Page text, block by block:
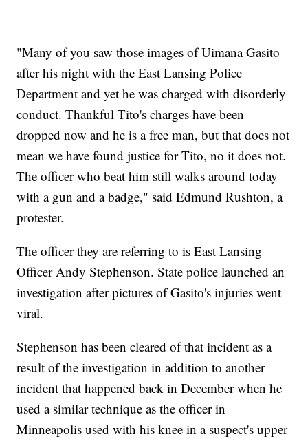
"Many of you saw those images of Uimana Gasito
after his night with the East Lansing Police
Department and yet he was charged with disorderly
conduct. Thankful Tito's charges have been
dropped now and he is a free man, but that does not
mean we have found justice for Tito, no it does not.
The officer who beat him still walks around today
with a gun and a badge," said Edmund Rushton, a
protester.
The officer they are referring to is East Lansing
Officer Andy Stephenson. State police launched an
investigation after pictures of Gasito's injuries went
viral.
Stephenson has been cleared of that incident as a
result of the investigation in addition to another
incident that happened back in December when he
used a similar technique as the officer in
Minneapolis used with his knee in a suspect's upper